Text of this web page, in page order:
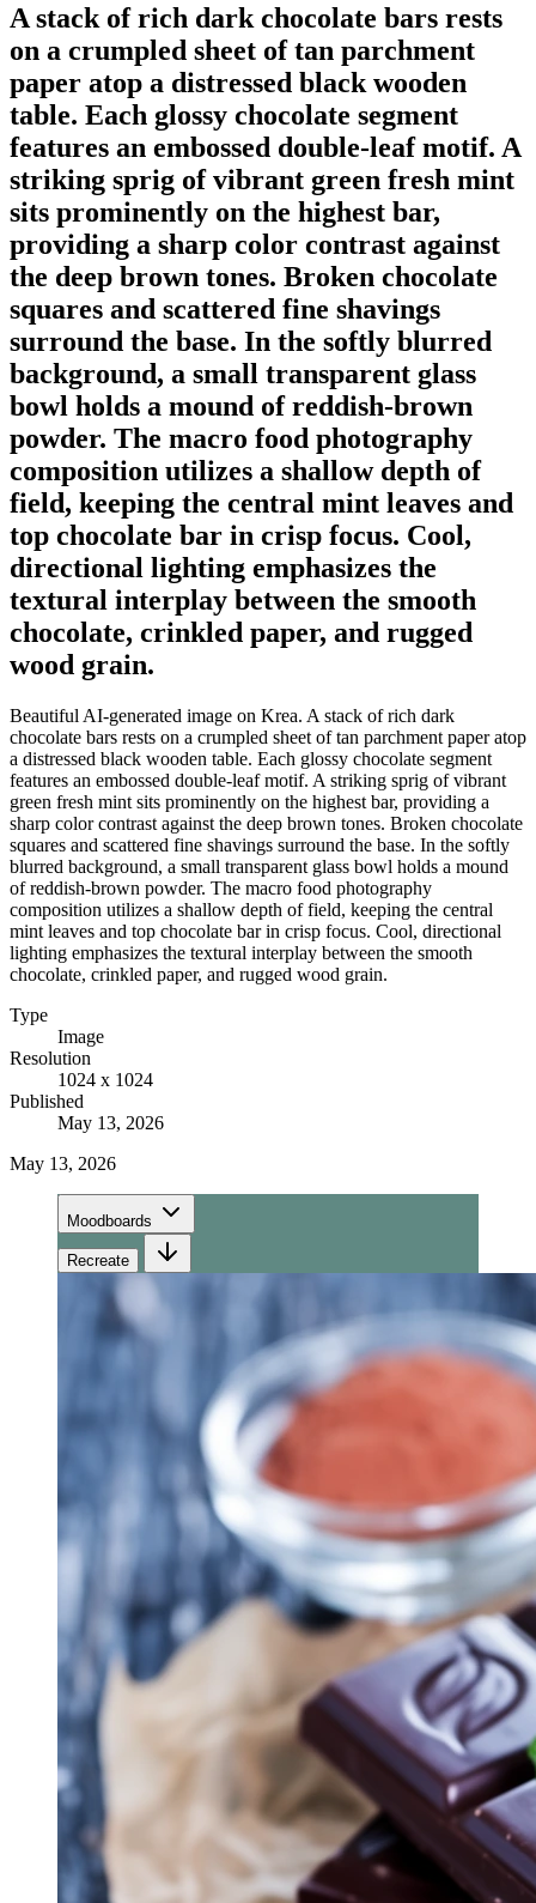
A stack of rich dark chocolate bars rests
on a crumpled sheet of tan parchment
paper atop a distressed black wooden
table. Each glossy chocolate segment
features an embossed double-leaf motif. A
striking sprig of vibrant green fresh mint
sits prominently on the highest bar,
providing a sharp color contrast against
the deep brown tones. Broken chocolate
squares and scattered fine shavings
surround the base. In the softly blurred
background, a small transparent glass
bowl holds a mound of reddish-brown
powder. The macro food photography
composition utilizes a shallow depth of
field, keeping the central mint leaves and
top chocolate bar in crisp focus. Cool,
directional lighting emphasizes the
textural interplay between the smooth
chocolate, crinkled paper, and rugged
wood grain.
Beautiful AI-generated image on Krea. A stack of rich dark
chocolate bars rests on a crumpled sheet of tan parchment paper atop
a distressed black wooden table. Each glossy chocolate segment
features an embossed double-leaf motif. A striking sprig of vibrant
green fresh mint sits prominently on the highest bar, providing a
sharp color contrast against the deep brown tones. Broken chocolate
squares and scattered fine shavings surround the base. In the softly
blurred background, a small transparent glass bowl holds a mound
of reddish-brown powder. The macro food photography
composition utilizes a shallow depth of field, keeping the central
mint leaves and top chocolate bar in crisp focus. Cool, directional
lighting emphasizes the textural interplay between the smooth
chocolate, crinkled paper, and rugged wood grain.
Type
Image
Resolution
1024 x 1024
Published
May 13, 2026
May 13, 2026
Moodboards
Recreate